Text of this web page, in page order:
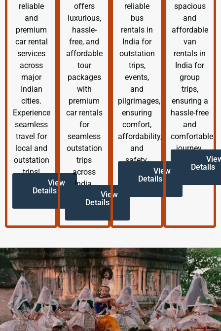
reliable
and
premium
car rental
services
across
major
Indian
cities.
Experience
seamless
travel for
local and
outstation
trips!
View
Details
offers
luxurious,
hassle-
free, and
affordable
tour
packages
with
premium
car rentals
for
seamless
outstation
trips
across
India.
View
Details
reliable
bus
rentals in
India for
outstation
trips,
events,
and
pilgrimages,
ensuring
comfort,
affordability,
and
safety.
View
Details
spacious
and
affordable
van
rentals in
India for
group
trips,
ensuring a
hassle-free
and
comfortable
journey.
Details